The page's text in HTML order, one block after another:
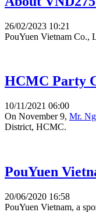
26/02/2023 10:21
PouYuen Vietnam Co.,
HCMC Party
10/11/2021 06:00
On November 9, Mr.
District, HCMC.
PouYuen
20/06/2020 16:58
PouYuen Vietnam, a